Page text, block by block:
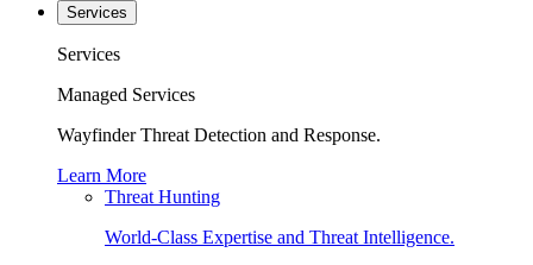
Services
Services
Managed Services
Wayfinder Threat Detection and Response.
Learn More
Threat Hunting
World-Class Expertise and Threat Intelligence.